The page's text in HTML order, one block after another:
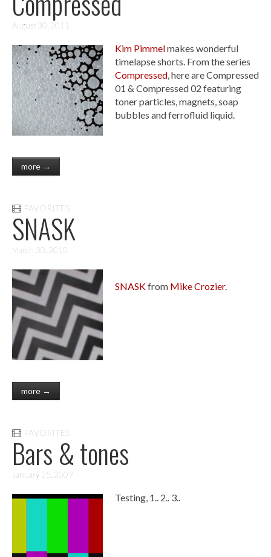
August 30, 2011
Kim Pimmelmakes wonderful
timelapse shorts. From the series
Compressed, here are Compressed
01 & Compressed 02 featuring
toner particles, magnets, soap
bubbles and ferrofluid liquid.
more →
FAVORITES
SNASK
March 30, 2010
SNASKfrom Mike Crozier.
more →
FAVORITES
Bars & tones
January 25, 2009
Testing, 1.. 2.. 3..